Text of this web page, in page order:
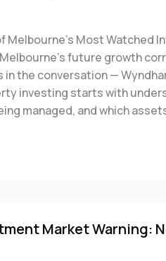
Melbourne’s Most Watched
future growth
the conversation —
investing starts with
managed, and which
Market Warning: